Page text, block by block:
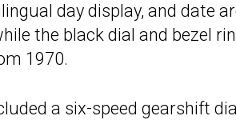
day display, and date
the black dial and bezel
1970.
a six-speed gearshift